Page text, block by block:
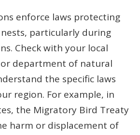
enforce laws protecting
particularly during
Check with your local
department of natural
the specific laws
region. For example, in
the Migratory Bird Treaty
harm or displacement of